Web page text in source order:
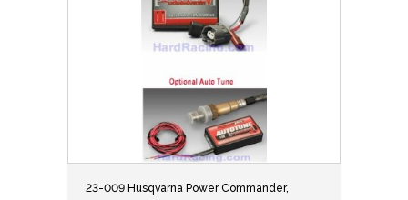
23-009 Husqvarna Power Commander,